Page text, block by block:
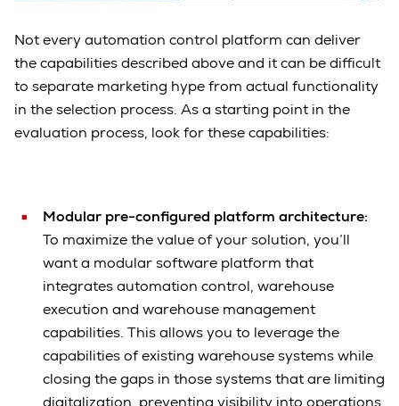
Not every automation control platform can deliver
the capabilities described above and it can be difficult
to separate marketing hype from actual functionality
in the selection process. As a starting point in the
evaluation process, look for these capabilities:
Modular pre-configured platform architecture:
To maximize the value of your solution, you’ll
want a modular software platform that
integrates automation control, warehouse
execution and warehouse management
capabilities. This allows you to leverage the
capabilities of existing warehouse systems while
closing the gaps in those systems that are limiting
digitalization, preventing visibility into operations,